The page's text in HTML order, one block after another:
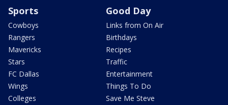
Sports
Cowboys
Rangers
Mavericks
Stars
FC Dallas
Wings
Colleges
Good Day
Links from On Air
Birthdays
Recipes
Traffic
Entertainment
Things To Do
Save Me Steve